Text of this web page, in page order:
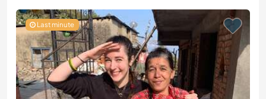
Last minute